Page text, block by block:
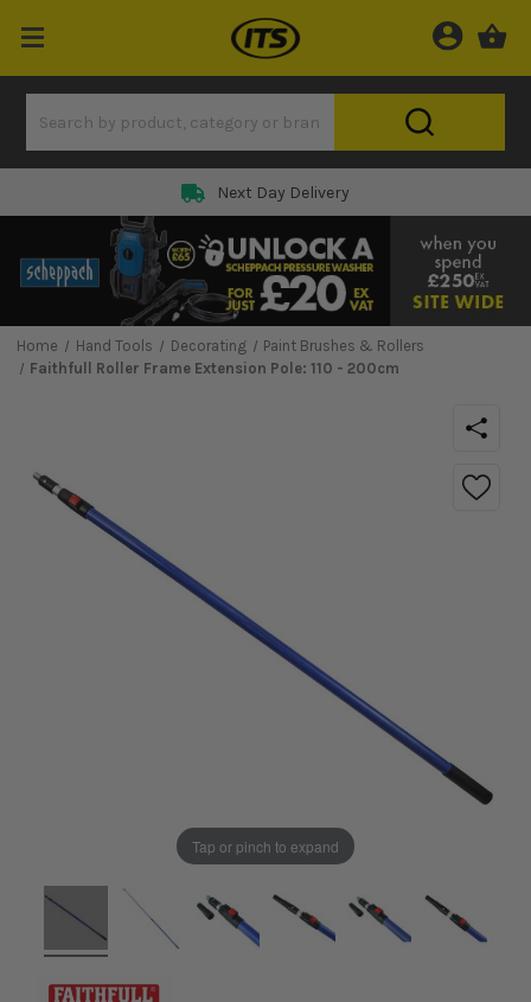
Next Day Delivery
Home Hand Tools Decorating
Paint Brushes & Rollers
Faithfull Roller Frame Extension Pole: 110 - 200cm
Tap or pinch to expand